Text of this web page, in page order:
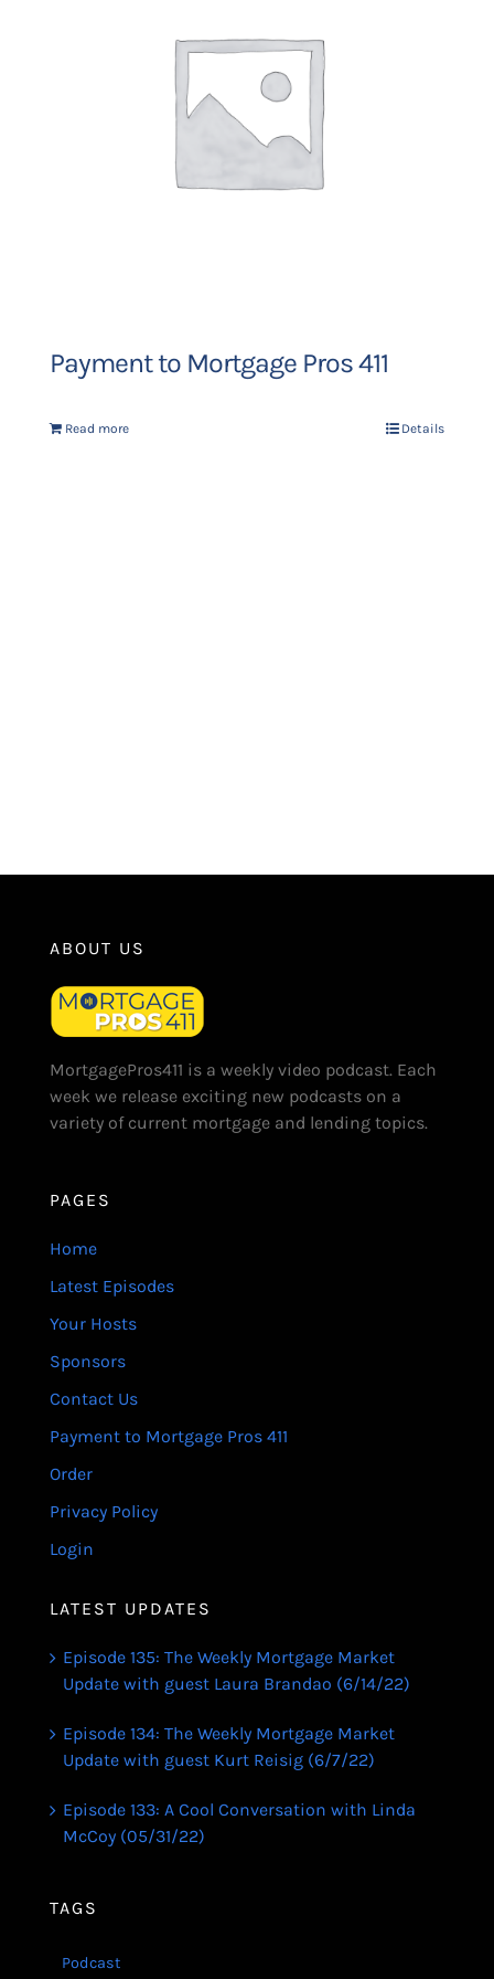
Payment to Mortgage Pros 411
Read more Details
ABOUT US
MortgagePros411 is a weekly video podcast. Each
week we release exciting new podcasts on a
variety of current mortgage and lending topics.
PAGES
Home
Latest Episodes
Your Hosts
Sponsors
Contact Us
Payment to Mortgage Pros 411
Order
Privacy Policy
Login
LATEST UPDATES
Episode 135: The Weekly Mortgage Market
Update with guest Laura Brandao (6/14/22)
Episode 134: The Weekly Mortgage Market
Update with guest Kurt Reisig (6/7/22)
Episode 133: A Cool Conversation with Linda
McCoy (05/31/22)
TAGS
Podcast